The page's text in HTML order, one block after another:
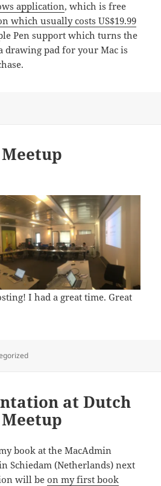
application, which is free
which usually costs US$19.99
Pen support which turns the
drawing pad for your Mac is
I had a great time. Great
at Dutch
book at the MacAdmin
Schiedam (Netherlands) next
will beon my first book